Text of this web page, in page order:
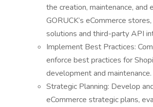
the creation, maintenance, and
GORUCK’s eCommerce
solutions and third-party API
Implement Best Practices:
enforce best practices for
development and maintenance.
Strategic Planning: Develop
eCommerce strategic plans,